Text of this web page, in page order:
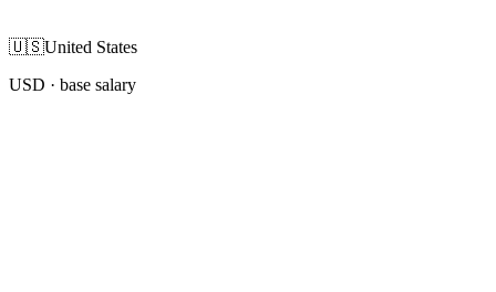
🇺🇸United States
USD · base salary